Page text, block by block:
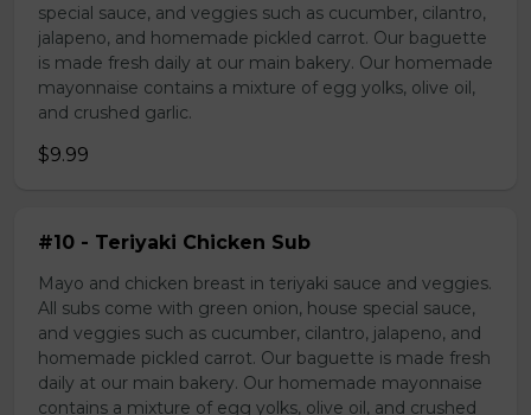
special sauce, and veggies such as cucumber, cilantro,
jalapeno, and homemade pickled carrot. Our baguette
is made fresh daily at our main bakery. Our homemade
mayonnaise contains a mixture of egg yolks, olive oil,
and crushed garlic.
$9.99
#10 - Teriyaki Chicken Sub
Mayo and chicken breast in teriyaki sauce and veggies.
All subs come with green onion, house special sauce,
and veggies such as cucumber, cilantro, jalapeno, and
homemade pickled carrot. Our baguette is made fresh
daily at our main bakery. Our homemade mayonnaise
contains a mixture of egg yolks, olive oil, and crushed